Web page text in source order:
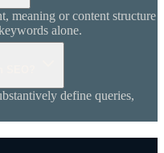
meaning or content structure
alone.
define queries,